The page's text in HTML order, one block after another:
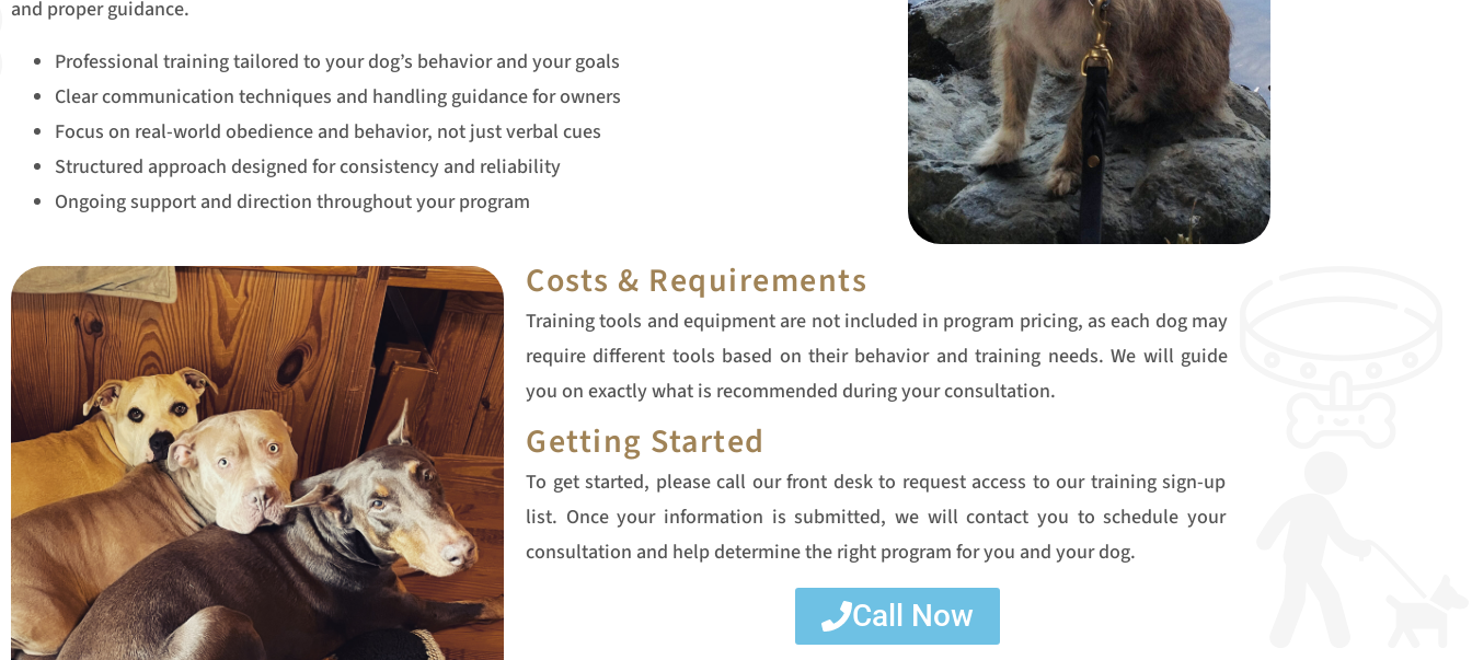
and proper guidance.
Professional training tailored to your dog’s behavior and your goals
Clear communication techniques and handling guidance for owners
Focus on real-world obedience and behavior, not just verbal cues
Structured approach designed for consistency and reliability
Ongoing support and direction throughout your program
Costs & Requirements
Training tools and equipment are not included in program pricing, as each dog may
require different tools based on their behavior and training needs. We will guide
you on exactly what is recommended during your consultation.
Getting Started
To get started, please call our front desk to request access to our training sign-up
list. Once your information is submitted, we will contact you to schedule your
consultation and help determine the right program for you and your dog.
Call Now